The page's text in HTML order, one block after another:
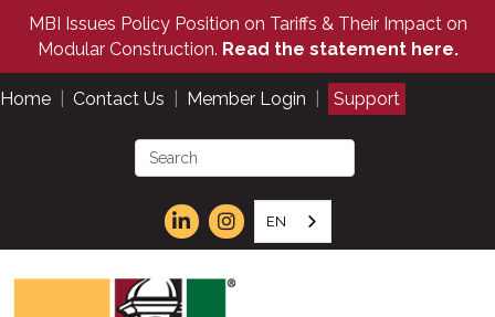
MBI Issues Policy Position on Tariffs & Their Impact on
Modular Construction. Read the statement here.
Home Contact Us Member Login Support
EN